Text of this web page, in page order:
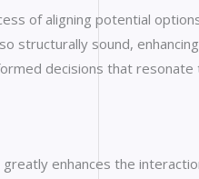
of aligning potential
structurally sound,
decisions that
enhances the